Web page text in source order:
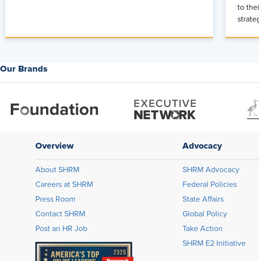
to
Our Brands
Overview
About SHRM
Careers at SHRM
Press Room
Contact SHRM
Post an HR Job
Advocacy
SHRM Advocacy
Federal Policies
State Affairs
Global Policy
Take Action
SHRM E2 Initiative